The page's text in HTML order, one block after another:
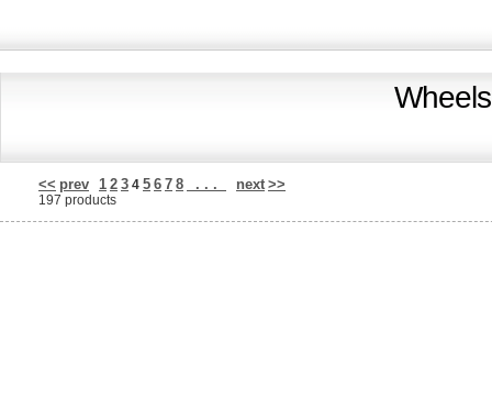
<< prev 1 2 3 4 5 6 7 8 . . . next >>
197 products